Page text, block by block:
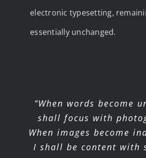
electronic typesetting,
essentially unchanged.
“When words become
shall focus with
When images become
I shall be content with